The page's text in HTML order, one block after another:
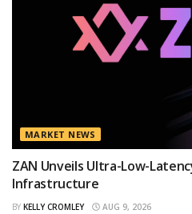
MARKET NEWS
ZAN Unveils Ultra-Low-
Infrastructure
BY KELLY CROMLEY AUG 9, 2026